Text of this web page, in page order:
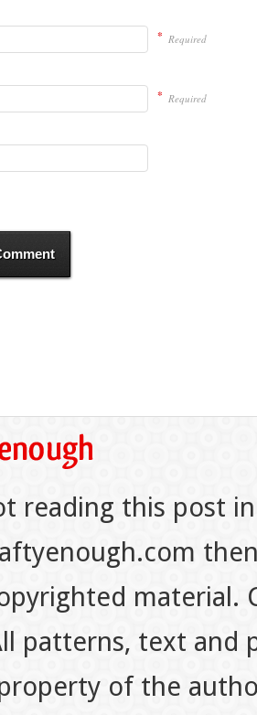
* Required
* Required
reading this post
material.
patterns, text
of the